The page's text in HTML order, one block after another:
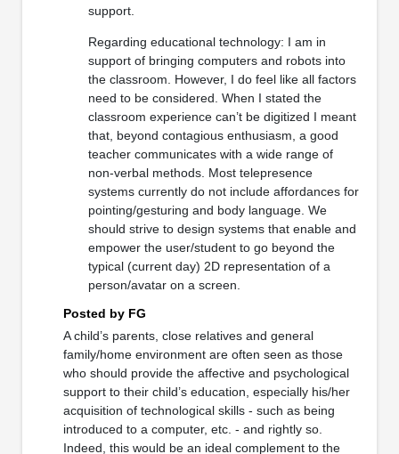
support.
Regarding educational technology: I am in
support of bringing computers and robots into
the classroom. However, I do feel like all factors
need to be considered. When I stated the
classroom experience can’t be digitized I meant
that, beyond contagious enthusiasm, a good
teacher communicates with a wide range of
non-verbal methods. Most telepresence
systems currently do not include affordances for
pointing/gesturing and body language. We
should strive to design systems that enable and
empower the user/student to go beyond the
typical (current day) 2D representation of a
person/avatar on a screen.
Posted by FG
A child’s parents, close relatives and general
family/home environment are often seen as those
who should provide the affective and psychological
support to their child’s education, especially his/her
acquisition of technological skills - such as being
introduced to a computer, etc. - and rightly so.
Indeed, this would be an ideal complement to the